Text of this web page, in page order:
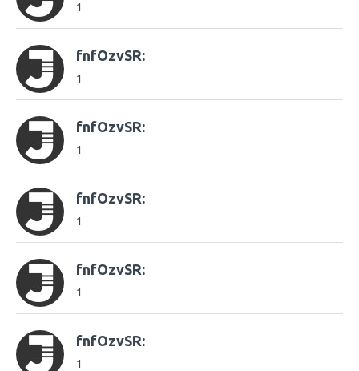
1
fnfOzvSR:
1
fnfOzvSR:
1
fnfOzvSR:
1
fnfOzvSR:
1
fnfOzvSR:
1